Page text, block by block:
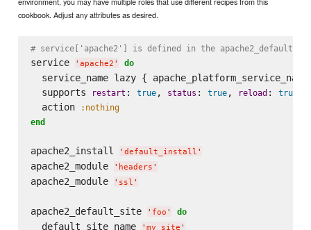
cookbook. Adjust any attributes as desired.
# service['apache2'] is defined in the
service ' apache2 ' do
service_name lazy { apache_platform_service_name
  supports
restart : true, status : true, reload: true
  action
:nothing
end
apache2_install ' default_install '
apache2_module ' headers '
apache2_module ' ssl '
apache2_default_site ' foo ' do
  default_site_name
' my_site '